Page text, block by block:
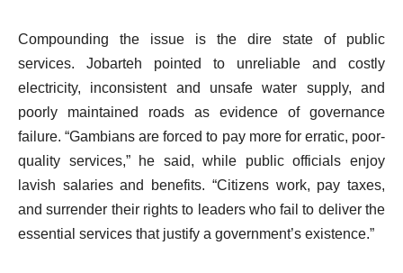
Compounding the issue is the dire state of public
services. Jobarteh pointed to unreliable and costly
electricity, inconsistent and unsafe water supply, and
poorly maintained roads as evidence of governance
failure. “Gambians are forced to pay more for erratic, poor-
quality services,” he said, while public officials enjoy
lavish salaries and benefits. “Citizens work, pay taxes,
and surrender their rights to leaders who fail to deliver the
essential services that justify a government’s existence.”